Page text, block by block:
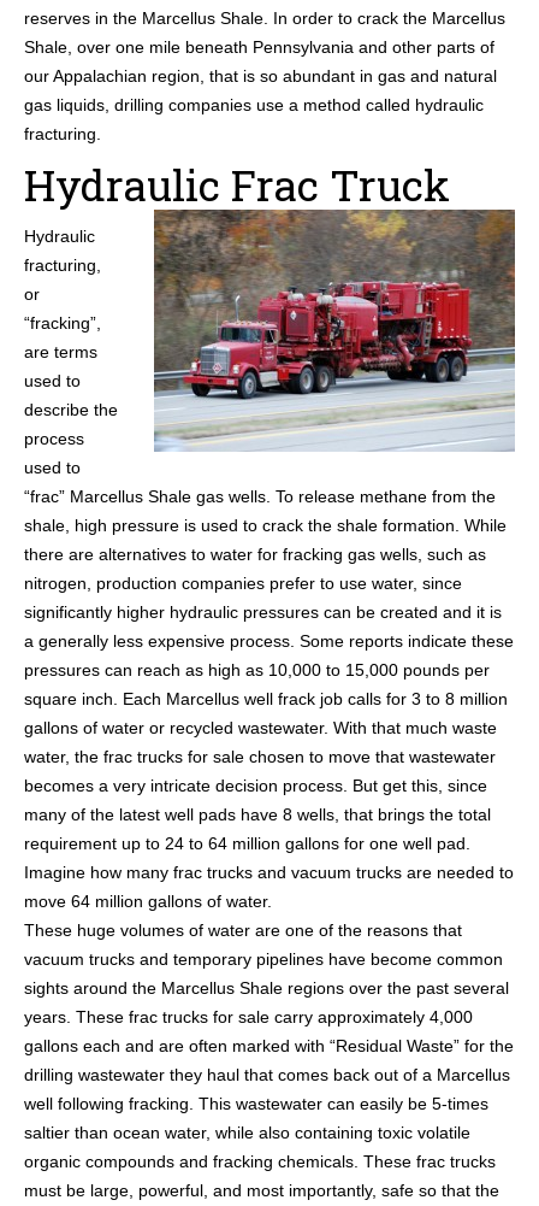
reserves in the Marcellus Shale. In order to crack the Marcellus
Shale, over one mile beneath Pennsylvania and other parts of
our Appalachian region, that is so abundant in gas and natural
gas liquids, drilling companies use a method called hydraulic
fracturing.
Hydraulic Frac Truck
Hydraulic
fracturing,
or
“fracking”,
are terms
used to
describe the
process
used to
“frac” Marcellus Shale gas wells. To release methane from the
shale, high pressure is used to crack the shale formation. While
there are alternatives to water for fracking gas wells, such as
nitrogen, production companies prefer to use water, since
significantly higher hydraulic pressures can be created and it is
a generally less expensive process. Some reports indicate these
pressures can reach as high as 10,000 to 15,000 pounds per
square inch. Each Marcellus well frack job calls for 3 to 8 million
gallons of water or recycled wastewater. With that much waste
water, the frac trucks for sale chosen to move that wastewater
becomes a very intricate decision process. But get this, since
many of the latest well pads have 8 wells, that brings the total
requirement up to 24 to 64 million gallons for one well pad.
Imagine how many frac trucks and vacuum trucks are needed to
move 64 million gallons of water.
These huge volumes of water are one of the reasons that
vacuum trucks and temporary pipelines have become common
sights around the Marcellus Shale regions over the past several
years. These frac trucks for sale carry approximately 4,000
gallons each and are often marked with “Residual Waste” for the
drilling wastewater they haul that comes back out of a Marcellus
well following fracking. This wastewater can easily be 5-times
saltier than ocean water, while also containing toxic volatile
organic compounds and fracking chemicals. These frac trucks
must be large, powerful, and most importantly, safe so that the